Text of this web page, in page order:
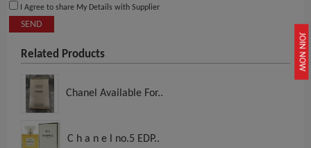
JOIN NOW
I Agree to share My Details with Supplier
SEND
Related Products
Chanel Available For..
C h a n e l no.5 EDP..